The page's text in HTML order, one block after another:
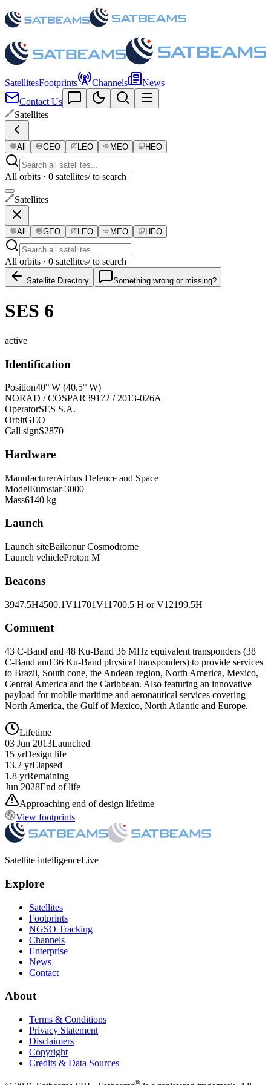
SatellitesFootprints Channels
News
Contact Us
Satellites
All GEO LEO MEO HEO
All orbits · 0 satellites/ to search
Satellites
All GEO LEO MEO HEO
All orbits · 0 satellites/ to search
Satellite Directory Something wrong or missing?
SES 6
active
Identification
Position40° W (40.5° W)
NORAD / COSPAR39172 / 2013-026A
OperatorSES S.A.
OrbitGEO
Call signS2870
Hardware
ManufacturerAirbus Defence and Space
ModelEurostar-3000
Mass6140 kg
Launch
Launch siteBaikonur Cosmodrome
Launch vehicleProton M
Beacons
3947.5H4500.1V11701V11700.5 H or V12199.5H
Comment
43 C-Band and 48 Ku-Band 36 MHz equivalent transponders (38
C-Band and 36 Ku-Band physical transponders) to provide services
to Brazil, South cone, the Andean region, North America, Mexico,
Central America and the Caribbean. Also featuring an innovative
payload for mobile maritime and aeronautical services covering
North America, the Gulf of Mexico, North Atlantic and Europe.
Lifetime
03 Jun 2013Launched
15 yrDesign life
13.2 yrElapsed
1.8 yrRemaining
Jun 2028End of life
Approaching end of design lifetime
View footprints
Satellite intelligenceLive
Explore
Satellites
Footprints
NGSO Tracking
Channels
Enterprise
News
Contact
About
Terms & Conditions
Privacy Statement
Disclaimers
Copyright
Credits & Data Sources
®